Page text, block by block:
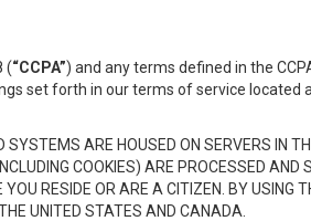
(“CCPA”) and any terms defined in the
set forth in our terms of service located
ARE HOUSED ON SERVERS IN
COOKIES) ARE PROCESSED
RESIDE OR ARE A CITIZEN. BY USING
UNITED STATES AND CANADA.